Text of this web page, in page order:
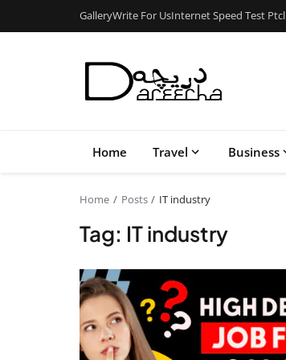
GalleryWrite For UsInternet Speed Test Ptcl
Home Travel Business
Home Posts IT industry
Tag: IT industry